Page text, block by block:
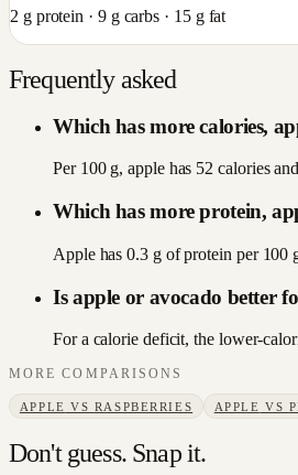
2 g protein · 9g carbs · 15g fat
Frequently asked
Which has more calories,
Per 100 g, apple has 52 calories
Which has more protein,
Apple has 0.3 g of protein per 100
Is apple or avocado better
For a calorie deficit, the lower-
MORE COMPARISONS
APPLE VS RASPBERRIES APPLE VS
Don't guess. Snap it.